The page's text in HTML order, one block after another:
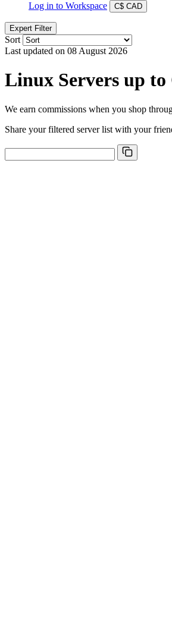
Log in to Workspace
C$ CAD
Expert Filter
Sort
Last updated on 08 August 2026
Linux Servers up to
We earn commissions when you shop
Share your filtered server list with your